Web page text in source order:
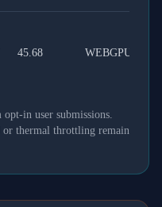
45.68 WEBGPU
opt-in user submissions.
or thermal throttling remain